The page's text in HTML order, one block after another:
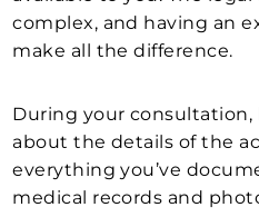
complex, and having an
make all the difference.
During your consultation,
about the details of the
everything you’ve
medical records and